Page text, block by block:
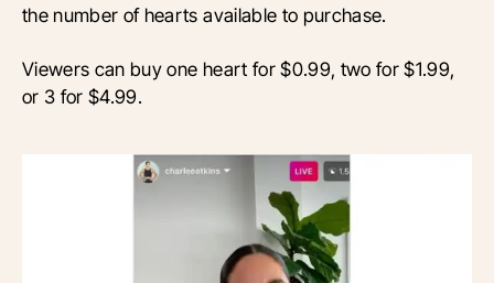
the number of hearts available to purchase.
Viewers can buy one heart for $0.99, two for $1.99,
or 3 for $4.99.